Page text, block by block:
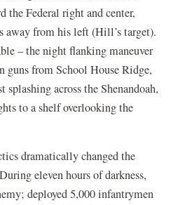
the Federal right and center,
from his left (Hill’s target).
– the night flanking maneuver
guns from School House Ridge,
splashing across the Shenandoah,
to a shelf overlooking the
dramatically changed the
eleven hours of darkness,
deployed 5,000 infantrymen